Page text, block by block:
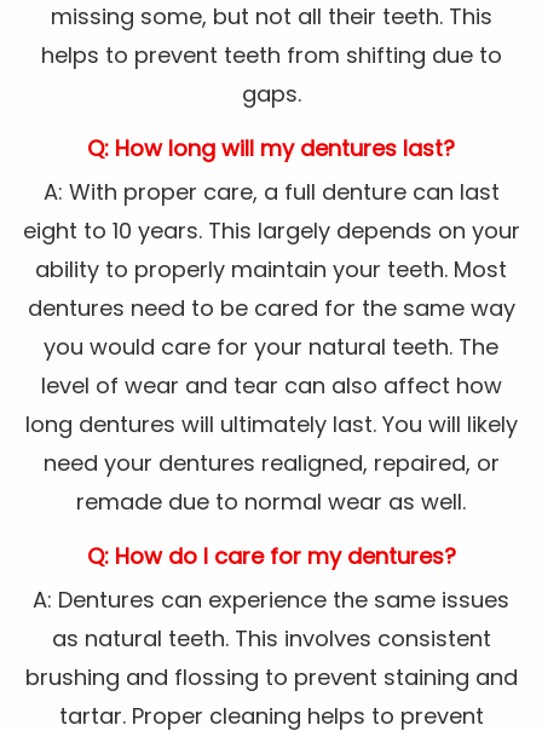
missing some, but not all their teeth. This
helps to prevent teeth from shifting due to
gaps.
Q: How long will my dentures last?
A: With proper care, a full denture can last
eight to 10 years. This largely depends on your
ability to properly maintain your teeth. Most
dentures need to be cared for the same way
you would care for your natural teeth. The
level of wear and tear can also affect how
long dentures will ultimately last. You will likely
need your dentures realigned, repaired, or
remade due to normal wear as well.
Q: How do I care for my dentures?
A: Dentures can experience the same issues
as natural teeth. This involves consistent
brushing and flossing to prevent staining and
tartar. Proper cleaning helps to prevent